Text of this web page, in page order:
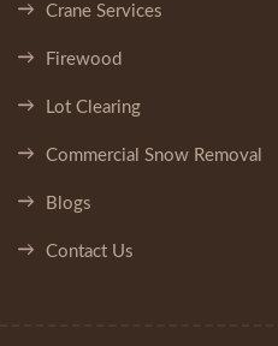
Crane Services
Firewood
Lot Clearing
Commercial Snow Removal
Blogs
Contact Us